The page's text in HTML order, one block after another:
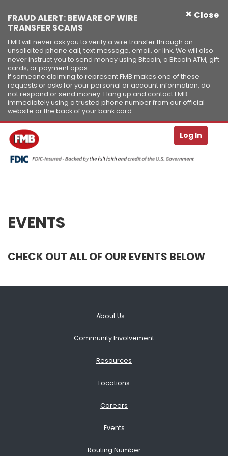
Skip to Content ↵ENTER
× Close
FRAUD ALERT: BEWARE OF WIRE
TRANSFER SCAMS
FMB will never ask you to verify a wire transfer through an
unsolicited phone call, text message, email, or link. We will also
never instruct you to send money using Bitcoin, a Bitcoin ATM, gift
cards, or payment apps.
If someone claiming to represent FMB makes one of these
requests or asks for your personal or account information, do
not respond or send money. Hang up and contact FMB
immediately using a trusted phone number from our official
website or the back of your bank card.
Log In
EVENTS
CHECK OUT ALL OF OUR EVENTS BELOW
About Us
Community Involvement
Resources
Locations
Careers
Events
Routing Number